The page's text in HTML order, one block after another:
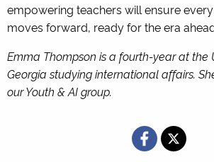
empowering teachers will ensure
moves forward, ready for the era
Emma Thompson is a fourth-year at the
Georgia studying international affairs.
our Youth & AI group.